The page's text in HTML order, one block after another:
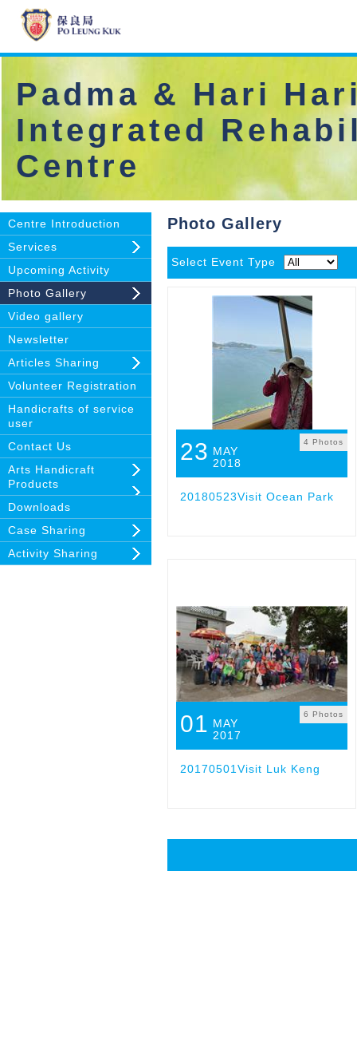
Padma & Hari
Integrated
Centre
Centre Introduction
Services
Upcoming Activity
Photo Gallery
Video gallery
Newsletter
Articles Sharing
Volunteer Registration
Handicrafts of service
user
Contact Us
Arts Handicraft
Products
Downloads
Case Sharing
Activity Sharing
Photo Gallery
Select Event Type
23 MAY
2018
4 Photos
20180523Visit Ocean Park
01 MAY
2017
6 Photos
20170501Visit Luk Keng